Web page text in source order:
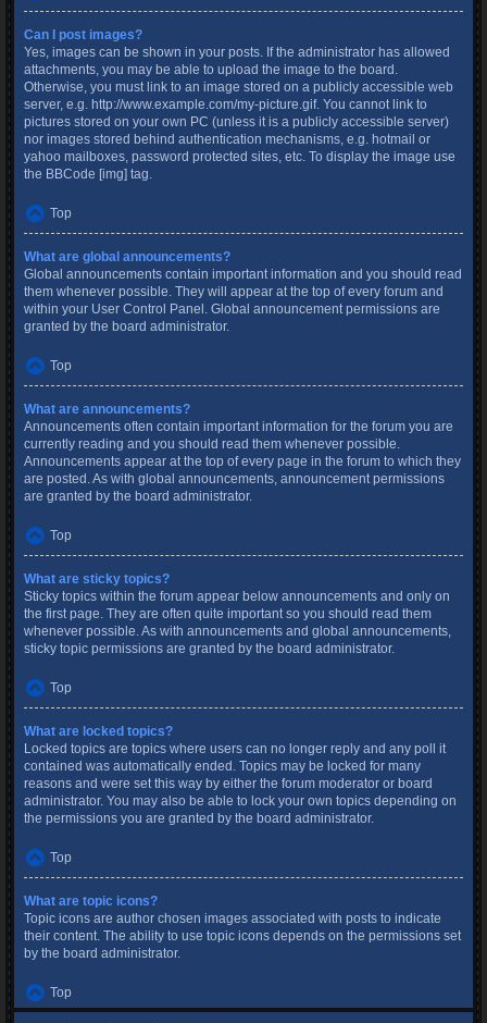
Can I post images?
Yes, images can be shown in your posts. If the administrator has allowed
attachments, you may be able to upload the image to the board.
Otherwise, you must link to an image stored on a publicly accessible web
server, e.g. http://www.example.com/my-picture.gif. You cannot link to
pictures stored on your own PC (unless it is a publicly accessible server)
nor images stored behind authentication mechanisms, e.g. hotmail or
yahoo mailboxes, password protected sites, etc. To display the image use
the BBCode [img] tag.
Top
What are global announcements?
Global announcements contain important information and you should read
them whenever possible. They will appear at the top of every forum and
within your User Control Panel. Global announcement permissions are
granted by the board administrator.
Top
What are announcements?
Announcements often contain important information for the forum you are
currently reading and you should read them whenever possible.
Announcements appear at the top of every page in the forum to which they
are posted. As with global announcements, announcement permissions
are granted by the board administrator.
Top
What are sticky topics?
Sticky topics within the forum appear below announcements and only on
the first page. They are often quite important so you should read them
whenever possible. As with announcements and global announcements,
sticky topic permissions are granted by the board administrator.
Top
What are locked topics?
Locked topics are topics where users can no longer reply and any poll it
contained was automatically ended. Topics may be locked for many
reasons and were set this way by either the forum moderator or board
administrator. You may also be able to lock your own topics depending on
the permissions you are granted by the board administrator.
Top
What are topic icons?
Topic icons are author chosen images associated with posts to indicate
their content. The ability to use topic icons depends on the permissions set
by the board administrator.
Top